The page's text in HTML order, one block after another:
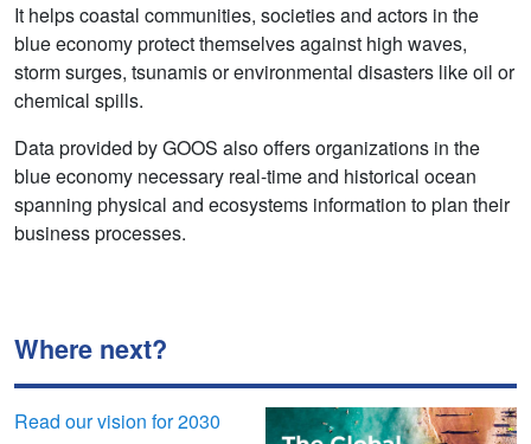
It helps coastal communities, societies and actors in the
blue economy protect themselves against high waves,
storm surges, tsunamis or environmental disasters like oil or
chemical spills.
Data provided by GOOS also offers organizations in the
blue economy necessary real-time and historical ocean
spanning physical and ecosystems information to plan their
business processes.
Where next?
Read our vision for 2030